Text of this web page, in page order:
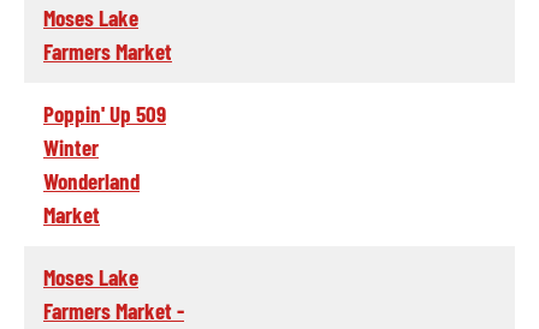
Moses Lake
Farmers Market
Poppin' Up 509
Winter
Wonderland
Market
Moses Lake
Farmers Market -